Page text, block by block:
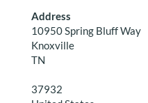
Address
10950 Spring Bluff Way
Knoxville
TN
37932